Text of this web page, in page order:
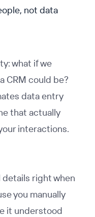
not data
what if we
CRM could be?
data entry
that actually
interactions.
right when
you manually
it understood